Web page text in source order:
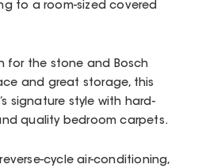
to a room-sized covered
for the stone and Bosch
and great storage, this
signature style with hard-
quality bedroom carpets.
cycle air-conditioning,